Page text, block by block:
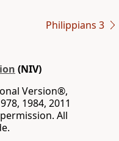
Philippians 3
(NIV)
Version®,
1984, 2011
All